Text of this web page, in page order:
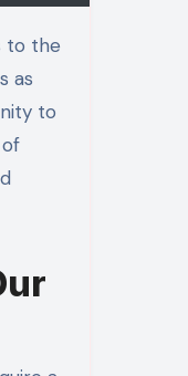
as
to